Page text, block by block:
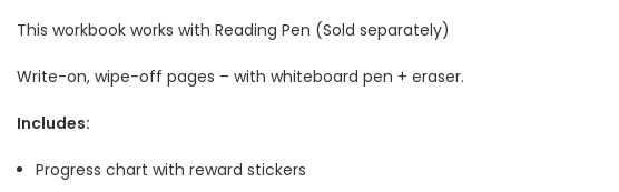
This workbook works with Reading Pen (Sold separately)
Write-on, wipe-off pages – with whiteboard pen + eraser.
Includes:
Progress chart with reward stickers